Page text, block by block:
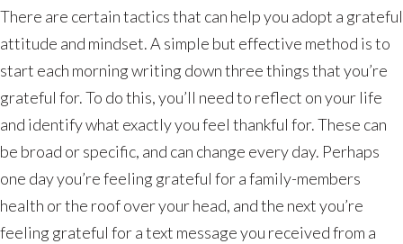
There are certain tactics that can help you adopt a grateful
attitude and mindset. A simple but effective method is to
start each morning writing down three things that you’re
grateful for. To do this, you’ll need to reflect on your life
and identify what exactly you feel thankful for. These can
be broad or specific, and can change every day. Perhaps
one day you’re feeling grateful for a family-members
health or the roof over your head, and the next you’re
feeling grateful for a text message you received from a